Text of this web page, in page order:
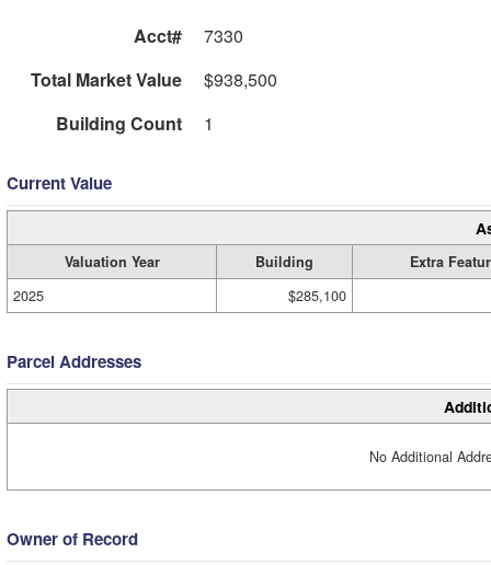
Acct#
7330
Total Market Value
$938,500
Building Count
1
Current Value
Valuation Year Building
Extra
2025
$285,100
Parcel Addresses
No Additional
Owner of Record